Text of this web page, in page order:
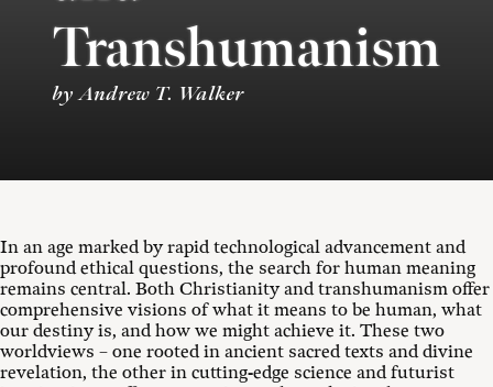
Transhumanism
by Andrew T. Walker
In an age marked by rapid technological advancement and
profound ethical questions, the search for human meaning
remains central. Both Christianity and transhumanism offer
comprehensive visions of what it means to be human, what
our destiny is, and how we might achieve it. These two
worldviews – one rooted in ancient sacred texts and divine
revelation, the other in cutting-edge science and futurist